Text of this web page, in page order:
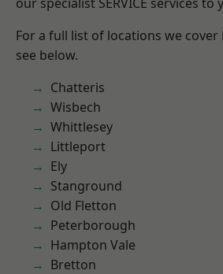
For a full list of locations we
see below.
Chatteris
Wisbech
Whittlesey
Littleport
Ely
Stanground
Old Fletton
Peterborough
Hampton Vale
Bretton